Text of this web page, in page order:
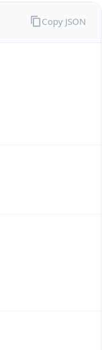
Copy JSON